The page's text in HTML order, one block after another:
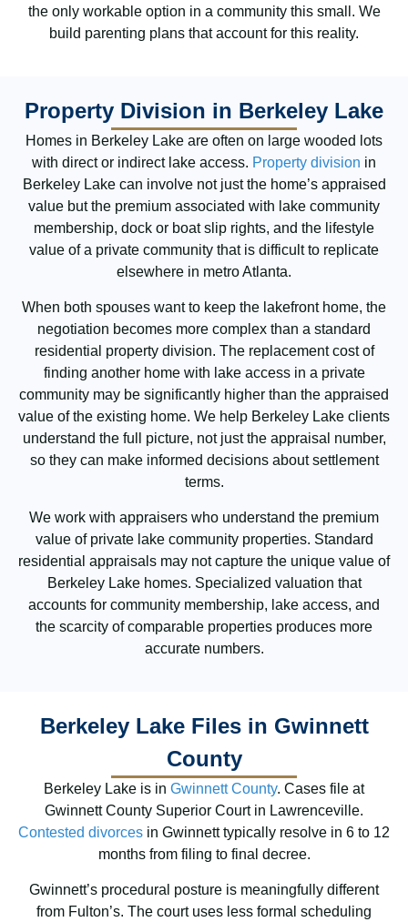
the only workable option in a community this small. We
build parenting plans that account for this reality.
Property Division in Berkeley Lake
Homes in Berkeley Lake are often on large wooded lots
with direct or indirect lake access. Property division in
Berkeley Lake can involve not just the home’s appraised
value but the premium associated with lake community
membership, dock or boat slip rights, and the lifestyle
value of a private community that is difficult to replicate
elsewhere in metro Atlanta.
When both spouses want to keep the lakefront home, the
negotiation becomes more complex than a standard
residential property division. The replacement cost of
finding another home with lake access in a private
community may be significantly higher than the appraised
value of the existing home. We help Berkeley Lake clients
understand the full picture, not just the appraisal number,
so they can make informed decisions about settlement
terms.
We work with appraisers who understand the premium
value of private lake community properties. Standard
residential appraisals may not capture the unique value of
Berkeley Lake homes. Specialized valuation that
accounts for community membership, lake access, and
the scarcity of comparable properties produces more
accurate numbers.
Berkeley Lake Files in Gwinnett
County
Berkeley Lake is in Gwinnett County. Cases file at
Gwinnett County Superior Court in Lawrenceville.
Contested divorces in Gwinnett typically resolve in 6 to 12
months from filing to final decree.
Gwinnett’s procedural posture is meaningfully different
from Fulton’s. The court uses less formal scheduling